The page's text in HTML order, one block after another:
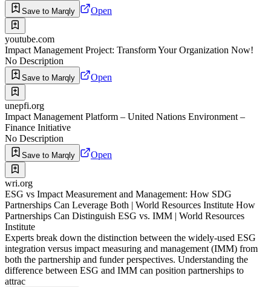
Save to Marqly Open
youtube.com
Impact Management Project: Transform Your Organization Now!
No Description
Save to Marqly Open
unepfi.org
Impact Management Platform – United Nations Environment –
Finance Initiative
No Description
Save to Marqly Open
wri.org
ESG vs Impact Measurement and Management: How SDG
Partnerships Can Leverage Both | World Resources Institute How
Partnerships Can Distinguish ESG vs. IMM | World Resources
Institute
Experts break down the distinction between the widely-used ESG
integration versus impact measuring and management (IMM) from
both the partnership and funder perspectives. Understanding the
difference between ESG and IMM can position partnerships to
attrac